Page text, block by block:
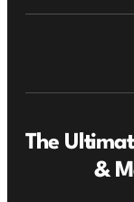
The
&